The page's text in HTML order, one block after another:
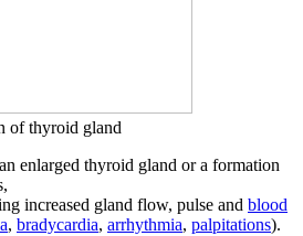
of thyroid gland
enlarged thyroid gland or a formation
increased gland flow, pulse and blood
, bradycardia, arrhythmia, palpitations).